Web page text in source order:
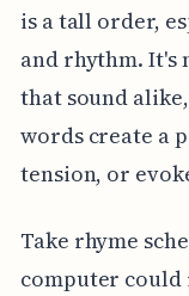
is a tall order,
and rhythm. It's
that sound
words create a
tension, or
Take rhyme
computer